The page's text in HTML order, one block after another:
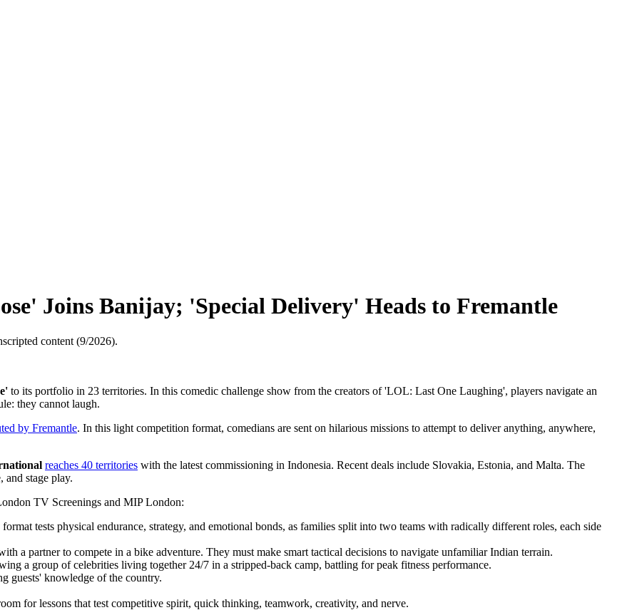
Joins Banijay; 'Special Delivery' Heads to Fremantle
content (9/2026).
to its portfolio in 23 territories. In this comedic challenge show from the creators of 'LOL: Last One Laughing', players navigate an
they cannot laugh.
by Fremantle. In this light competition format, comedians are sent on hilarious missions to attempt to deliver anything, anywhere,
reaches 40 territories with the latest commissioning in Indonesia. Recent deals include Slovakia, Estonia, and Malta. The
and stage play.
TV Screenings and MIP London:
tests physical endurance, strategy, and emotional bonds, as families split into two teams with radically different roles, each side
a partner to compete in a bike adventure. They must make smart tactical decisions to navigate unfamiliar Indian terrain.
a group of celebrities living together 24/7 in a stripped-back camp, battling for peak fitness performance.
guests' knowledge of the country.
for lessons that test competitive spirit, quick thinking, teamwork, creativity, and nerve.